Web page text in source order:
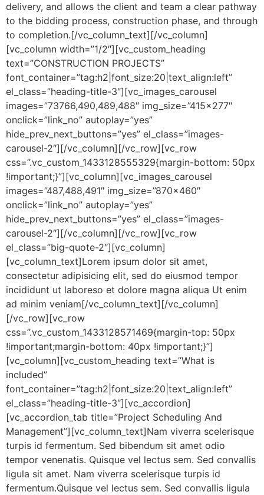
delivery, and allows the client and team a clear pathway
to the bidding process, construction phase, and through
to completion.[/vc_column_text][/vc_column]
[vc_column width=”1/2″][vc_custom_heading
text=”CONSTRUCTION PROJECTS”
font_container=”tag:h2|font_size:20|text_align:left”
el_class=”heading-title-3″][vc_images_carousel
images=”73766,490,489,488″ img_size=”415×277″
onclick=”link_no” autoplay=”yes”
hide_prev_next_buttons=”yes” el_class=”images-
carousel-2″][/vc_column][/vc_row][vc_row
css=”.vc_custom_1433128555329{margin-bottom: 50px
!important;}”][vc_column][vc_images_carousel
images=”487,488,491″ img_size=”870×460″
onclick=”link_no” autoplay=”yes”
hide_prev_next_buttons=”yes” el_class=”images-
carousel-2″][/vc_column][/vc_row][vc_row
el_class=”big-quote-2″][vc_column]
[vc_column_text]Lorem ipsum dolor sit amet,
consectetur adipisicing elit, sed do eiusmod tempor
incididunt ut laboreso et dolore magna aliqua Ut enim
ad minim veniam[/vc_column_text][/vc_column]
[/vc_row][vc_row
css=”.vc_custom_1433128571469{margin-top: 50px
!important;margin-bottom: 40px !important;}”]
[vc_column][vc_custom_heading text=”What is
included”
font_container=”tag:h2|font_size:20|text_align:left”
el_class=”heading-title-3″][vc_accordion]
[vc_accordion_tab title=”Project Scheduling And
Management”][vc_column_text]Nam viverra scelerisque
turpis id fermentum. Sed bibendum sit amet odio
tempor venenatis. Quisque vel lectus sem. Sed convallis
ligula sit amet. Nam viverra scelerisque turpis id
fermentum.Quisque vel lectus sem. Sed convallis ligula